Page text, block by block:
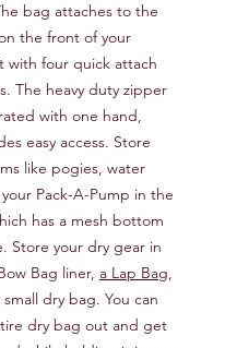
bag attaches to the
the front of your
with four quick attach
The heavy duty zipper
with one hand,
easy access. Store
like pogies, water
Pack-A-Pump in the
has a mesh bottom
Store your dry gear in
Bag liner, a Lap Bag,
dry bag. You can
dry bag out and get